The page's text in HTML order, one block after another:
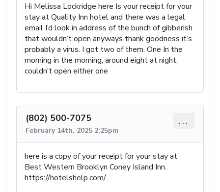
Hi Melissa Lockridge here Is your receipt for your
stay at Quality Inn hotel and there was a legal
email I’d look in address of the bunch of gibberish
that wouldn’t open anyways thank goodness it’s
probably a virus. I got two of them. One In the
morning in the morning, around eight at night,
couldn’t open either one
(802) 500-7075
February 14th, 2025 2:25pm
...
here is a copy of your receipt for your stay at
Best Western Brooklyn Coney Island Inn.
https://hotelshelp.com/.